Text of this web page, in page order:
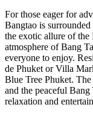
For those eager for
Bangtao is
the exotic allure of
atmosphere of Bang
everyone to enjoy.
de Phuket or Villa
Blue Tree Phuket.
and the peaceful
relaxation and